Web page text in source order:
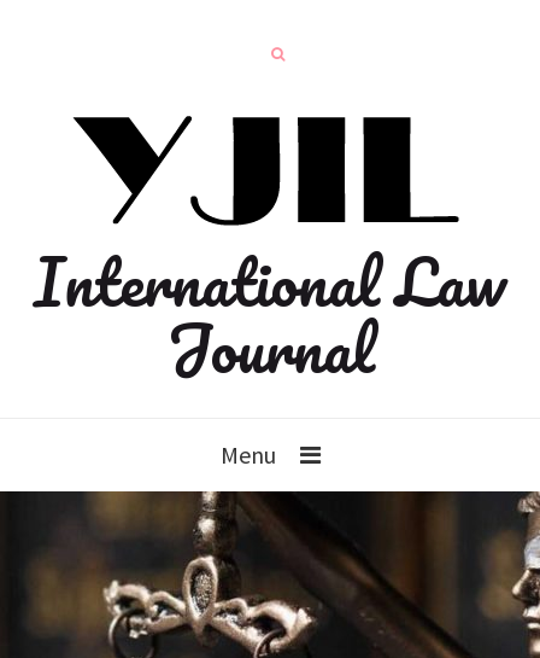
International Law
Journal
Menu